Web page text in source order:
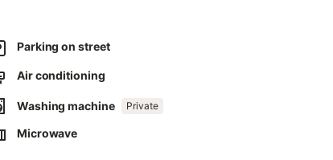
accommodation.
Parking on street
Air conditioning
Washing machine Private
Microwave